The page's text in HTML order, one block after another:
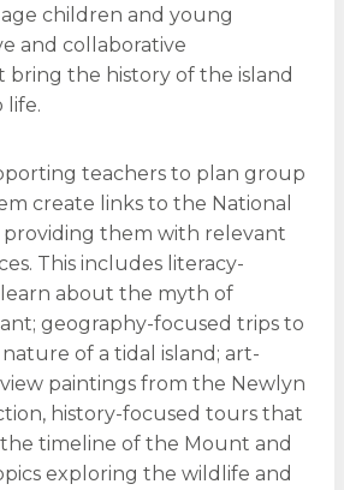
children and young
and collaborative
bring the history of the island
life.
teachers to plan group
create links to the National
them with relevant
This includes literacy-
about the myth of
geography-focused trips to
of a tidal island; art-
paintings from the Newlyn
history-focused tours that
timeline of the Mount and
exploring the wildlife and